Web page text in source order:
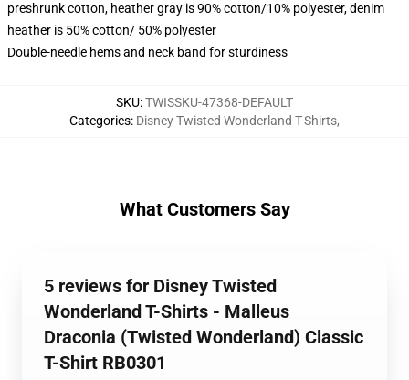
preshrunk cotton, heather gray is 90% cotton/10% polyester, denim
heather is 50% cotton/ 50% polyester
Double-needle hems and neck band for sturdiness
SKU:TWISSKU-47368-DEFAULT
Categories: Disney Twisted Wonderland T-Shirts,
What Customers Say
5 reviews for Disney Twisted
Wonderland T-Shirts - Malleus
Draconia (Twisted Wonderland) Classic
T-Shirt RB0301